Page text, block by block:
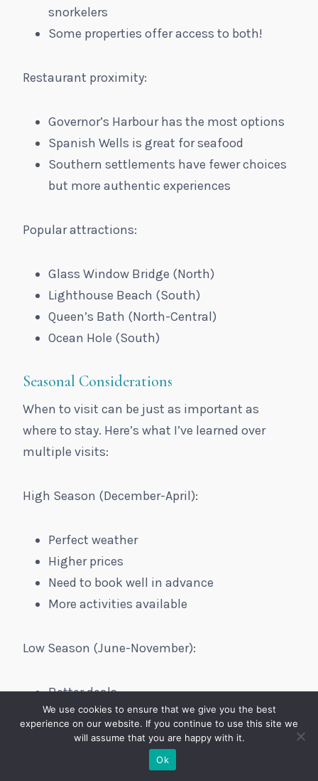
snorkelers
Some properties offer access to both!
Restaurant proximity:
Governor’s Harbour has the most options
Spanish Wells is great for seafood
Southern settlements have fewer choices
but more authentic experiences
Popular attractions:
Glass Window Bridge (North)
Lighthouse Beach (South)
Queen’s Bath (North-Central)
Ocean Hole (South)
Seasonal Considerations
When to visit can be just as important as
where to stay. Here’s what I’ve learned over
multiple visits:
High Season (December-April):
Perfect weather
Higher prices
Need to book well in advance
More activities available
Low Season (June-November):
Better deals
Fewer crowds
Some restaurants may have limited hours
Hurricane risk (get travel insurance!)
We use cookies to ensure that we give you the best
experience on our website. If you continue to use this site we
will assume that you are happy with it.
Ok